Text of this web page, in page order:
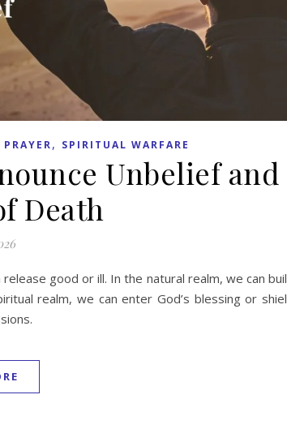
PRAYER, SPIRITUAL WARFARE
Unbelief and
Death
good or ill. In the natural realm, we can
realm, we can enter God’s blessing or